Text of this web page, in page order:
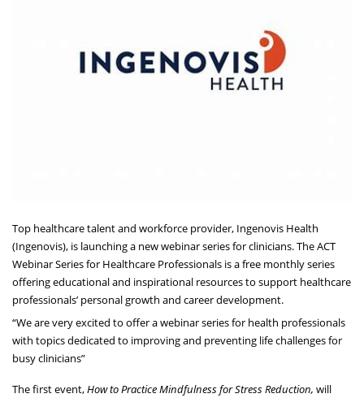
Top healthcare talent and workforce provider, Ingenovis Health
(Ingenovis), is launching a new webinar series for clinicians. The ACT
Webinar Series for Healthcare Professionals is a free monthly series
offering educational and inspirational resources to support healthcare
professionals’ personal growth and career development.
“We are very excited to offer a webinar series for health professionals
with topics dedicated to improving and preventing life challenges for
busy clinicians”
The first event,How to Practice Mindfulness for Stress Reduction, will